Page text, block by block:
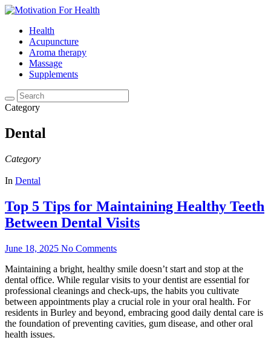
Health
Acupuncture
Aroma therapy
Massage
Supplements
Category
Dental
Category
In Dental
Top 5 Tips for Maintaining Healthy Teeth
Between Dental Visits
June 18, 2025 No Comments
Maintaining a bright, healthy smile doesn’t start and stop at the
dental office. While regular visits to your dentist are essential for
professional cleanings and check-ups, the habits you cultivate
between appointments play a crucial role in your oral health. For
residents in Burley and beyond, embracing good daily dental care is
the foundation of preventing cavities, gum disease, and other oral
health issues.